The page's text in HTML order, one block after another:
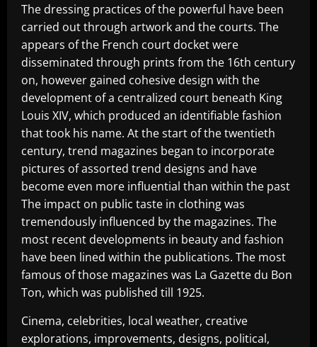
The dressing practices of the powerful have been
carried out through artwork and the courts. The
appears of the French court docket were
disseminated through prints from the 16th century
on, however gained cohesive design with the
development of a centralized court beneath King
Louis XIV, which produced an identifiable fashion
that took his name. At the start of the twentieth
century, trend magazines began to incorporate
pictures of assorted trend designs and have
become even more influential than within the past
The impact on public taste in clothing was
tremendously influenced by the magazines. The
most recent developments in beauty and fashion
have been lined within the publications. The most
famous of those magazines was La Gazette du Bon
Ton, which was published till 1925.
Cinema, celebrities, local weather, creative
explorations, improvements, designs, political,